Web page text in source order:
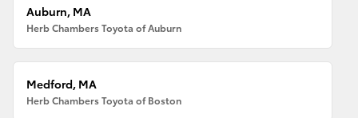
Auburn, MA
Herb Chambers Toyota of Auburn
Medford, MA
Herb Chambers Toyota of Boston